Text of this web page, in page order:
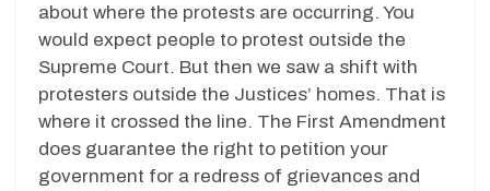
about where the protests are occurring. You
would expect people to protest outside the
Supreme Court. But then we saw a shift with
protesters outside the Justices’ homes. That is
where it crossed the line. The First Amendment
does guarantee the right to petition your
government for a redress of grievances and